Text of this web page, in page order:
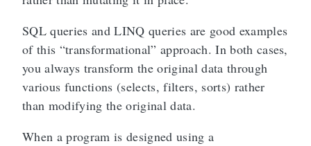
SQL queries and LINQ queries are good examples
of this “transformational” approach. In both cases,
you always transform the original data through
various functions (selects, filters, sorts) rather
than modifying the original data.
When a program is designed using a